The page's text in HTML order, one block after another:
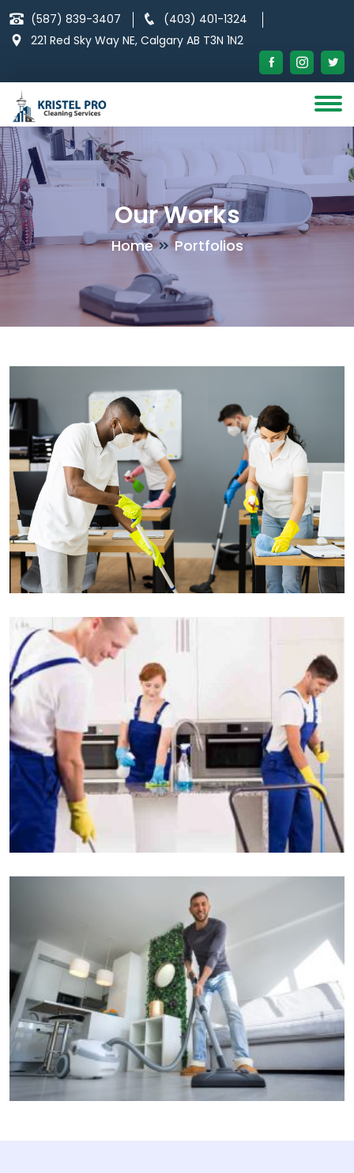
Skip
(587) 839-3407
(403) 401-1324
221 Red Sky Way NE, Calgary AB T3N 1N2
Our Works
Home Portfolios